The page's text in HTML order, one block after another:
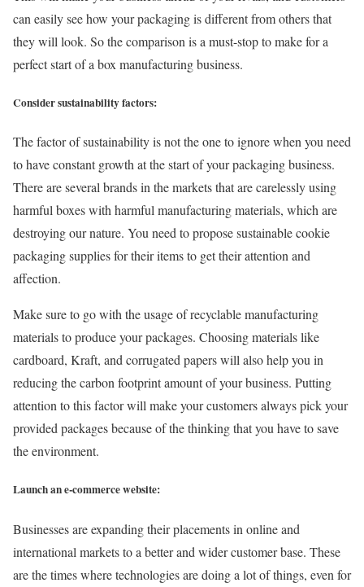
can easily see how your packaging is different from others that
they will look. So the comparison is a must-stop to make for a
perfect start of a box manufacturing business.
Consider sustainability factors:
The factor of sustainability is not the one to ignore when you need
to have constant growth at the start of your packaging business.
There are several brands in the markets that are carelessly using
harmful boxes with harmful manufacturing materials, which are
destroying our nature. You need to propose sustainable cookie
packaging supplies for their items to get their attention and
affection.
Make sure to go with the usage of recyclable manufacturing
materials to produce your packages. Choosing materials like
cardboard, Kraft, and corrugated papers will also help you in
reducing the carbon footprint amount of your business. Putting
attention to this factor will make your customers always pick your
provided packages because of the thinking that you have to save
the environment.
Launch an e-commerce website:
Businesses are expanding their placements in online and
international markets to a better and wider customer base. These
are the times where technologies are doing a lot of things, even for